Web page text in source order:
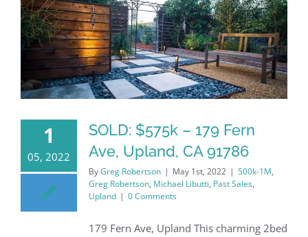
1
05, 2022
SOLD: $575k – 179 Fern
Ave, Upland, CA 91786
ByGreg Robertson | May 1st, 2022 | 500k-1M,
Greg Robertson, Michael Libutti, Past Sales,
Upland | 0 Comments
179 Fern Ave, Upland This charming 2bed